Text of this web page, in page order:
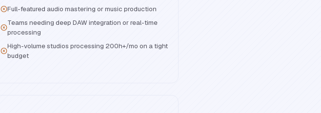
Full-featured audio mastering or music production
Teams needing deep DAW integration or real-time
processing
High-volume studios processing 200h+/mo on a tight
budget